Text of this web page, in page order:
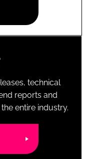
technical
reports and
entire industry.